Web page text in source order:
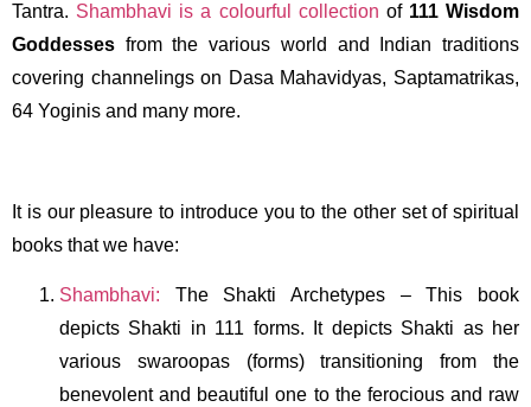
Tantra. Shambhavi is a colourful collection of 111 Wisdom
Goddesses from the various world and Indian traditions
covering channelings on Dasa Mahavidyas, Saptamatrikas,
64 Yoginis and many more.
It is our pleasure to introduce you to the other set of spiritual
books that we have:
Shambhavi: The Shakti Archetypes – This book
depicts Shakti in 111 forms. It depicts Shakti as her
various swaroopas (forms) transitioning from the
benevolent and beautiful one to the ferocious and raw